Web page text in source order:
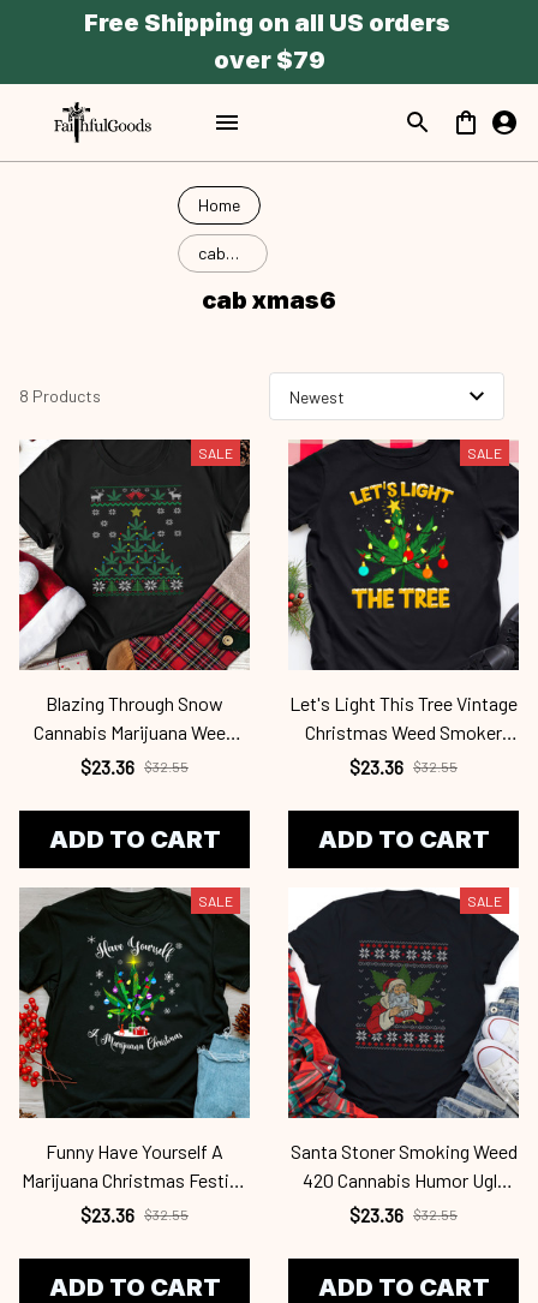
Free Shipping on all US orders
over $79
Home
cab
xmas6
cab xmas6
8 Products
SALE
Blazing Through Snow
Cannabis Marijuana Weed
Ugly Christmas Cab2345
$23.36 $32.55
ADD TO CART
SALE
Let's Light This Tree Vintage
Christmas Weed Smoker
Canabis Cab2345
$23.36 $32.55
ADD TO CART
SALE
Funny Have Yourself A
Marijuana Christmas Festive
Pot Leaf Cab2345
$23.36 $32.55
ADD TO CART
SALE
Santa Stoner Smoking Weed
420 Cannabis Humor Ugly
Christmas Cab2345
$23.36 $32.55
ADD TO CART